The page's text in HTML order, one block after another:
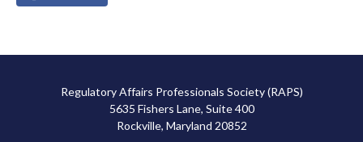
Regulatory Affairs Professionals Society (RAPS)
5635 Fishers Lane, Suite 400
Rockville, Maryland 20852